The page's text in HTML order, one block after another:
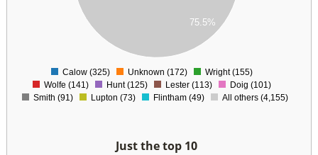
75.5%
Calow (325) Unknown (172)
Wright (155)
Wolfe (141)
Hunt (125) Lester (113)
Doig (101)
Smith (91)
Lupton (73) Flintham (49) All others (4,155)
Just the top 10